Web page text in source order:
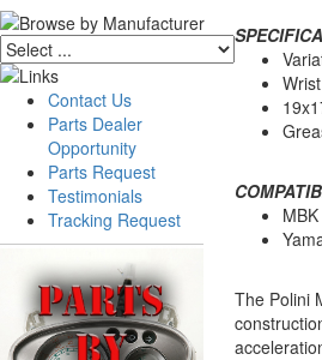
Contact Us
Parts Dealer
Opportunity
Parts Request
Testimonials
Tracking Request
The Polini